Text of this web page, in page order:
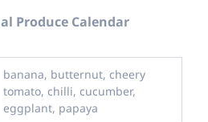
Produce Calendar
banana, butternut, cheery
tomato, chilli, cucumber,
eggplant, papaya